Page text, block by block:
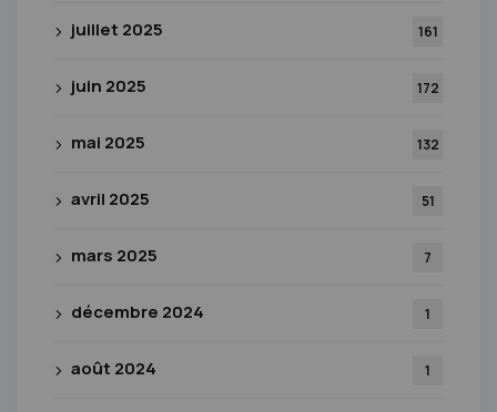
juillet 2025 161
juin 2025 172
mai 2025 132
avril 2025 51
mars 2025 7
décembre 2024 1
août 2024 1